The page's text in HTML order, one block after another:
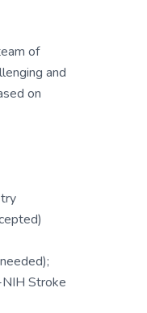
of
and
on
NIH Stroke